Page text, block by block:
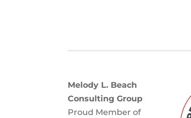
Melody L. Beach
Consulting Group
Proud Member of